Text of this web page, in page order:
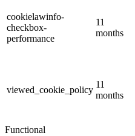
cookielawinfo-
checkbox-
performance
11
months
viewed_cookie_policy
11
months
Functional